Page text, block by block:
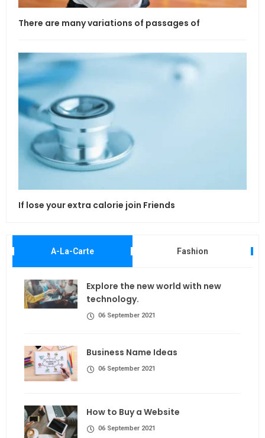
There are many variations of passages of
If lose your extra calorie join Friends
A-La-Carte Fashion
Explore the new world with new
technology.
06 September 2021
Business Name Ideas
06 September 2021
How to Buy a Website
06 September 2021